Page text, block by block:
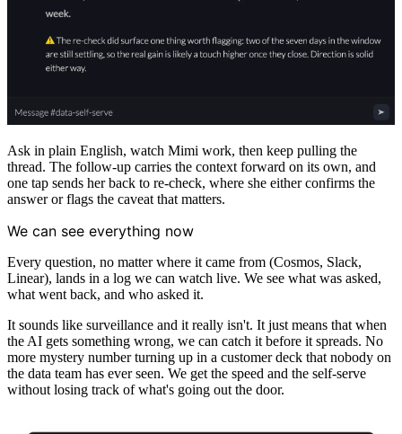
Ask in plain English, watch Mimi work, then keep pulling the
thread. The follow-up carries the context forward on its own, and
one tap sends her back to re-check, where she either confirms the
answer or flags the caveat that matters.
We can see everything now
Every question, no matter where it came from (Cosmos, Slack,
Linear), lands in a log we can watch live. We see what was asked,
what went back, and who asked it.
It sounds like surveillance and it really isn't. It just means that when
the AI gets something wrong, we can catch it before it spreads. No
more mystery number turning up in a customer deck that nobody on
the data team has ever seen. We get the speed and the self-serve
without losing track of what's going out the door.